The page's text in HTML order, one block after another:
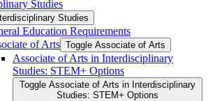
Studies
Studies
Education Requirements
of Arts Toggle Associate of Arts
Associate of Arts in Interdisciplinary
Studies: STEM+ Options
Toggle Associate of Arts in Interdisciplinary
Studies: STEM+ Options